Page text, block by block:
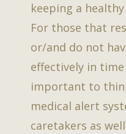
keeping a
For those that
or/and do not
effectively in
important to
medical alert
caretakers as